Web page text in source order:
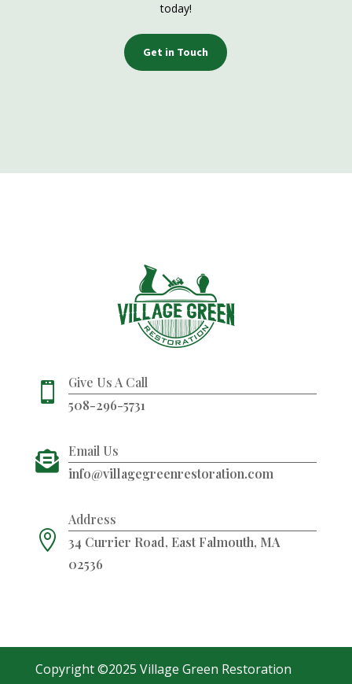
today!
Get in Touch

Give Us A Call
508-296-5731

Email Us
info@villagegreenrestoration.com

Address
34 Currier Road, East Falmouth, MA
02536
Copyright ©2025 Village Green Restoration